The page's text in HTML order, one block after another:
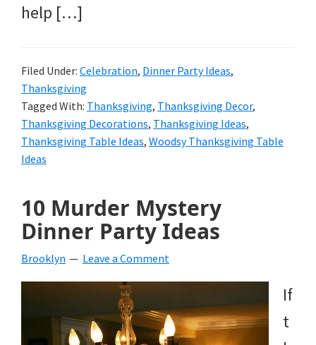
help […]
Filed Under: Celebration, Dinner Party Ideas,
Thanksgiving
Tagged With: Thanksgiving, Thanksgiving Decor,
Thanksgiving Decorations, Thanksgiving Ideas,
Thanksgiving Table Ideas, Woodsy Thanksgiving Table
Ideas
10 Murder Mystery
Dinner Party Ideas
Brooklyn Leave a Comment
If
t